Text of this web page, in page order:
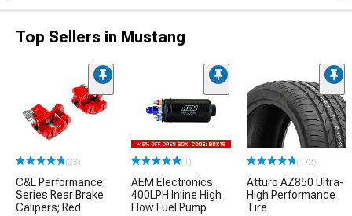
Top Sellers in Mustang
(33)
C&L Performance
Series Rear Brake
Calipers; Red
(1)
AEM Electronics
400LPH Inline High
Flow Fuel Pump
(172)
Atturo AZ850 Ultra-
High Performance
Tire